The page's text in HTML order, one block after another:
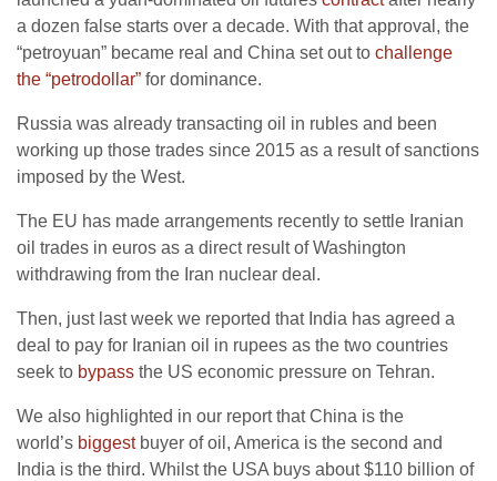
a dozen false starts over a decade. With that approval, the
“petroyuan” became real and China set out to challenge
the “petrodollar” for dominance.
Russia was already transacting oil in rubles and been
working up those trades since 2015 as a result of sanctions
imposed by the West.
The EU has made arrangements recently to settle Iranian
oil trades in euros as a direct result of Washington
withdrawing from the Iran nuclear deal.
Then, just last week we reported that India has agreed a
deal to pay for Iranian oil in rupees as the two countries
seek to bypass the US economic pressure on Tehran.
We also highlighted in our report that China is the
world’s biggestbuyer of oil, America is the second and
India is the third. Whilst the USA buys about $110 billion of